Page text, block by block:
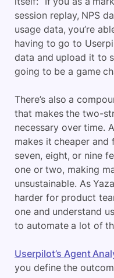
session replay, NPS
usage data, you’re
having to go to
data and upload it to
going to be a game
There’s also a
that makes the two-
necessary over time.
makes it cheaper and
seven, eight, or nine
one or two, making
unsustainable. As
harder for product
one and understand
to automate a lot of
Userpilot’s Agent
you define the